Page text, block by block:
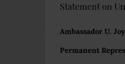
Statement on
Ambassador U.
Permanent